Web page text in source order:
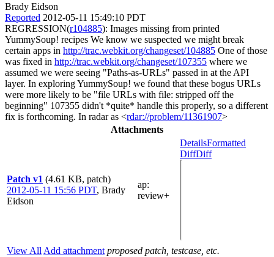
Brady Eidson
Reported 2012-05-11 15:49:10 PDT
REGRESSION(r104885): Images missing from printed
YummySoup! recipes We know we suspected we might break
certain apps in http://trac.webkit.org/changeset/104885 One of those
was fixed in http://trac.webkit.org/changeset/107355 where we
assumed we were seeing "Paths-as-URLs" passed in at the API
layer. In exploring YummySoup! we found that these bogus URLs
were more likely to be "file URLs with file: stripped off the
beginning" 107355 didn't *quite* handle this properly, so a different
fix is forthcoming. In radar as <rdar://problem/11361907>
Attachments
Patch v1 (4.61 KB, patch)
2012-05-11 15:56 PDT, Brady
Eidson
ap:
review+
DetailsFormatted
DiffDiff
View All Add attachment proposed patch, testcase, etc.